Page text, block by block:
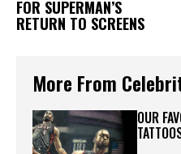
FOR SUPERMAN’S
RETURN TO SCREENS
More From
OUR